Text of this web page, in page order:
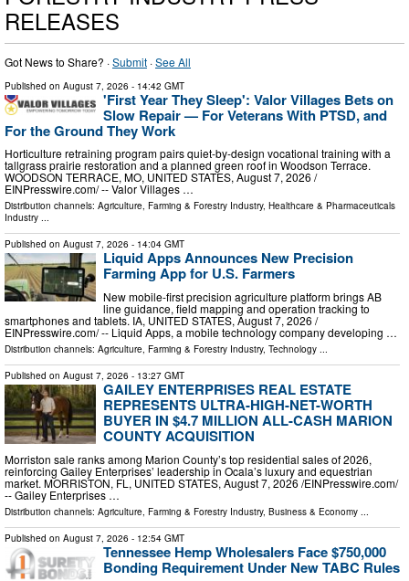
RELEASES
Got News to Share? ·Submit ·See All
Published on August 7, 2026 - 14:42 GMT
'First Year They Sleep': Valor Villages Bets on
Slow Repair — For Veterans With PTSD, and
For the Ground They Work
Horticulture retraining program pairs quiet-by-design vocational training with a
tallgrass prairie restoration and a planned green roof in Woodson Terrace.
WOODSON TERRACE, MO, UNITED STATES, August 7, 2026 /⁨
EINPresswire.com⁩/ -- Valor Villages …
Distribution channels: Agriculture, Farming & Forestry Industry, Healthcare & Pharmaceuticals
Industry ...
Published on August 7, 2026 - 14:04 GMT
Liquid Apps Announces New Precision
Farming App for U.S. Farmers
New mobile-first precision agriculture platform brings AB
line guidance, field mapping and operation tracking to
smartphones and tablets. IA, UNITED STATES, August 7, 2026 /⁨
EINPresswire.com⁩/ -- Liquid Apps, a mobile technology company developing …
Distribution channels: Agriculture, Farming & Forestry Industry, Technology ...
Published on August 7, 2026 - 13:27 GMT
GAILEY ENTERPRISES REAL ESTATE
REPRESENTS ULTRA-HIGH-NET-WORTH
BUYER IN $4.7 MILLION ALL-CASH MARION
COUNTY ACQUISITION
Morriston sale ranks among Marion County’s top residential sales of 2026,
reinforcing Gailey Enterprises’ leadership in Ocala’s luxury and equestrian
market. MORRISTON, FL, UNITED STATES, August 7, 2026 /⁨EINPresswire.com⁩/
-- Gailey Enterprises …
Distribution channels: Agriculture, Farming & Forestry Industry, Business & Economy
Published on August 7, 2026 - 12:54 GMT
Tennessee Hemp Wholesalers Face $750,000
Bonding Requirement Under New TABC Rules